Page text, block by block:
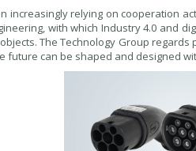
increasingly relying on cooperation
with which Industry 4.0 and
The Technology Group
future can be shaped and designed